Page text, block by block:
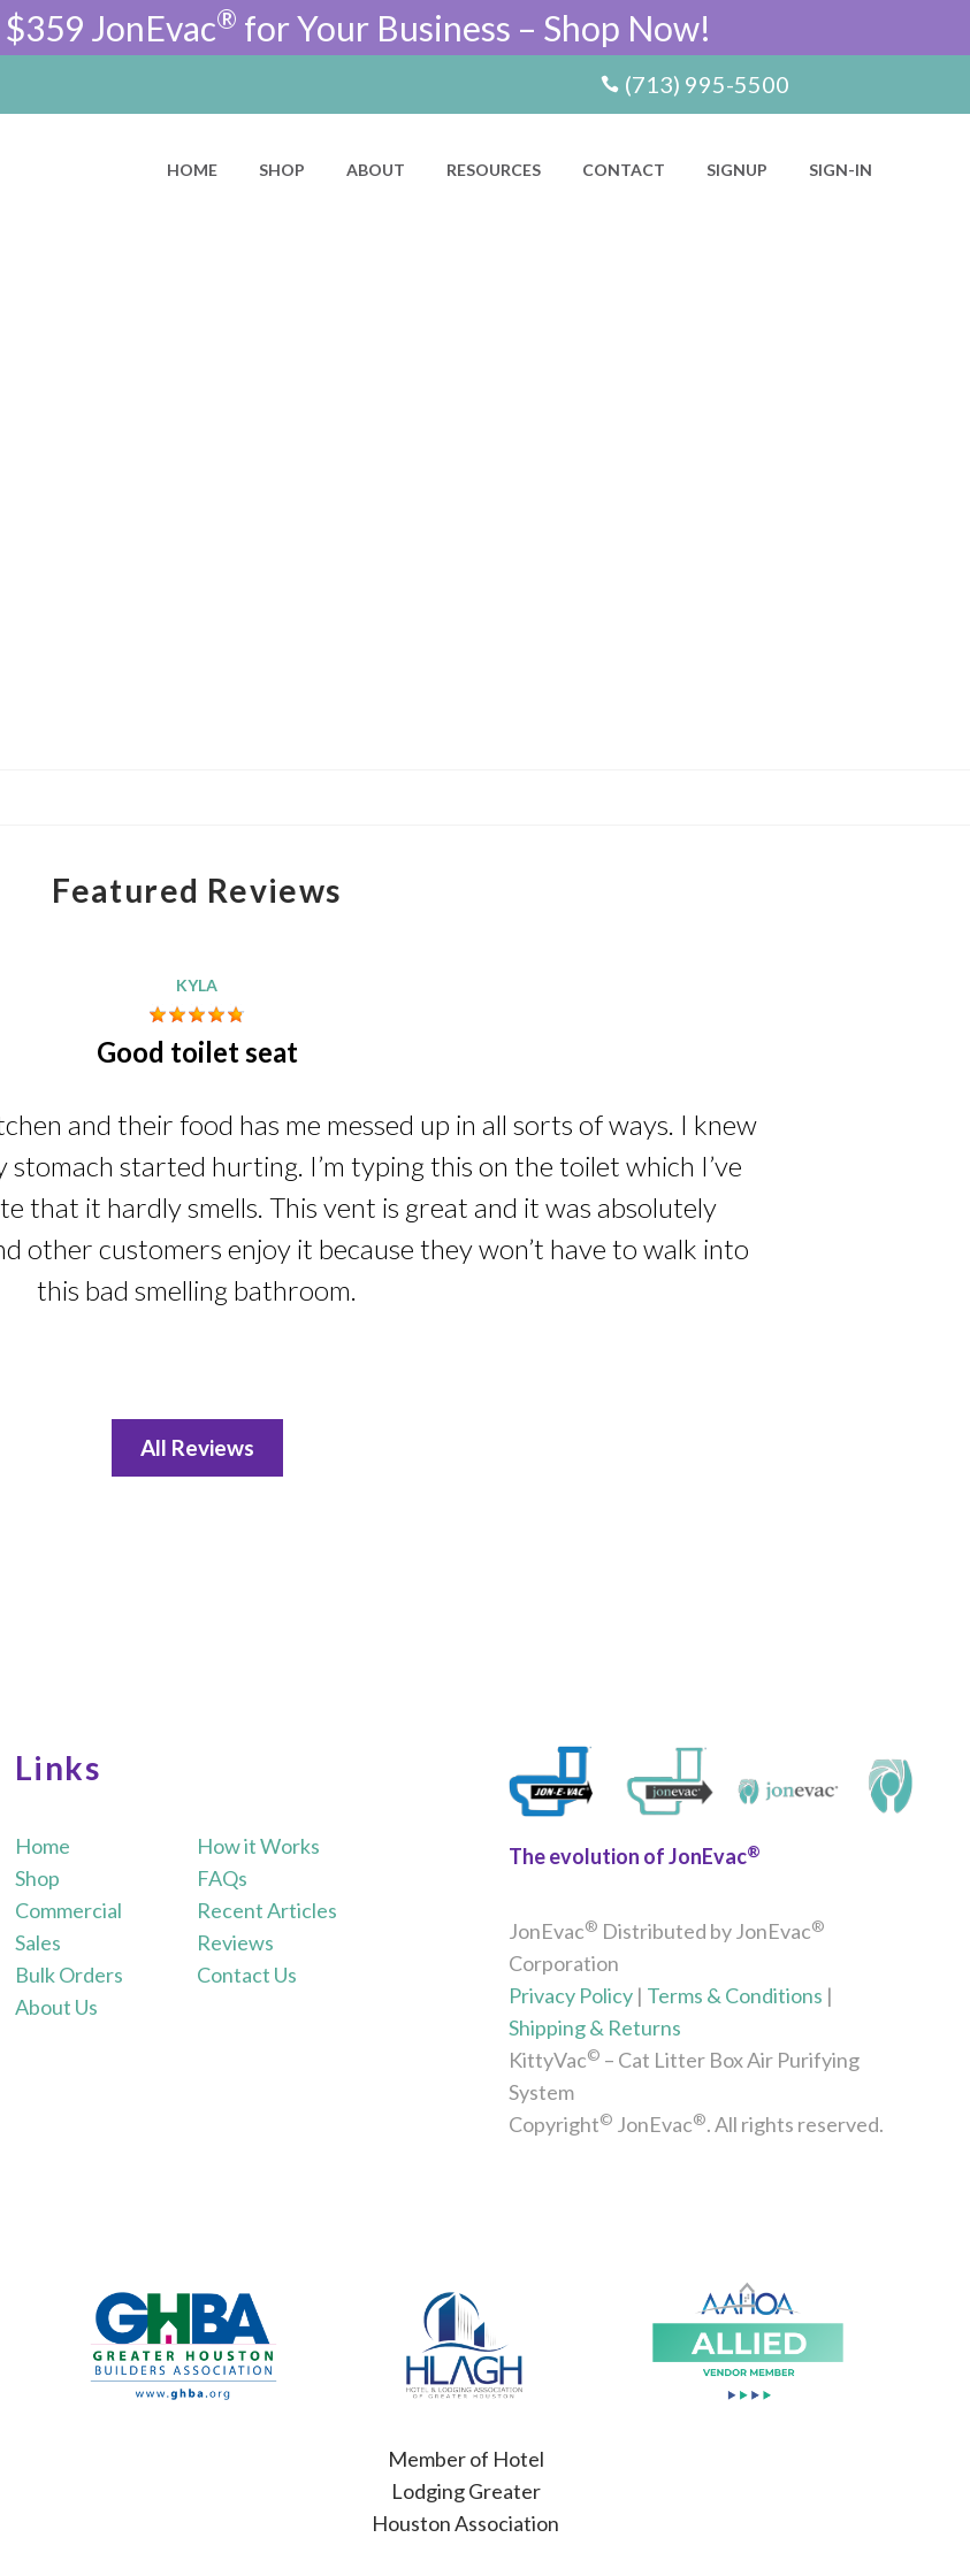
JonEvac® for Your Business – Shop Now!
(713) 995-5500
HOME SHOP ABOUT RESOURCES CONTACT SIGNUP SIGN-IN
Featured Reviews
KYLA
Good toilet seat
and their food has me messed up in all sorts of ways. I knew
stomach started hurting. I’m typing this on the toilet which I’ve
that it hardly smells. This vent is great and it was absolutely
other customers enjoy it because they won’t have to walk into
this bad smelling bathroom.
All Reviews
Links
Home
Shop
Commercial
Sales
Bulk Orders
About Us
How it Works
FAQs
Recent Articles
Reviews
Contact Us
The evolution of JonEvac®
JonEvac® Distributed by JonEvac®
Corporation
Privacy Policy| Terms & Conditions |
Shipping & Returns
KittyVac© – Cat Litter Box Air Purifying
System
Copyright© JonEvac®. All rights reserved.
Member of Hotel
Lodging Greater
Houston Association